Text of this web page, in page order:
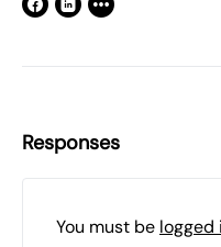
Responses
You must be logged